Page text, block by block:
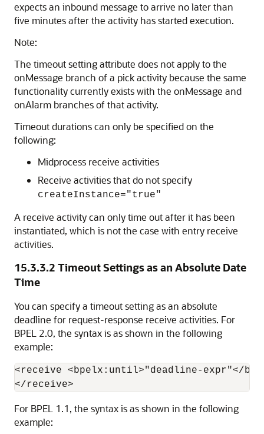
expects an inbound message to arrive no later than
five minutes after the activity has started execution.
Note:
The timeout setting attribute does not apply to the
onMessage branch of a pick activity because the same
functionality currently exists with the onMessage and
onAlarm branches of that activity.
Timeout durations can only be specified on the
following:
Midprocess receive activities
Receive activities that do not specify
createInstance="true"
A receive activity can only time out after it has been
instantiated, which is not the case with entry receive
activities.
15.3.3.2 Timeout Settings as an Absolute Date
Time
You can specify a timeout setting as an absolute
deadline for request-response receive activities. For
BPEL 2.0, the syntax is as shown in the following
example:
<receive <bpelx:until>"deadline-expr"</
For BPEL 1.1, the syntax is as shown in the following
example: